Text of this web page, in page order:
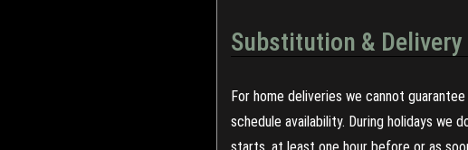
Substitution &
For home deliveries we cannot
schedule availability. During holidays
starts, at least one hour before or as